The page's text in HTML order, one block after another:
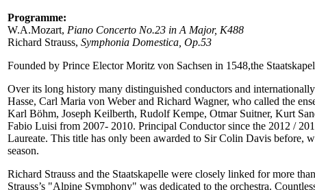
Programme:
W.A.Mozart, Piano Concerto No.23 in A Major, K488
Richard Strauss, Symphonia Domestica, Op.53
Founded by Prince Elector Moritz von Sachsen in 1548,the
Over its long history many distinguished conductors and
Hasse, Carl Maria von Weber and Richard Wagner, who called the
Karl Böhm, Joseph Keilberth, Rudolf Kempe, Otmar Suitner, Kurt
Fabio Luisi from 2007- 2010. Principal Conductor since the 2012 /
Laureate. This title has only been awarded to Sir Colin Davis before,
season.
Richard Strauss and the Staatskapelle were closely linked for more
Strauss’s "Alpine Symphony" was dedicated to the orchestra.